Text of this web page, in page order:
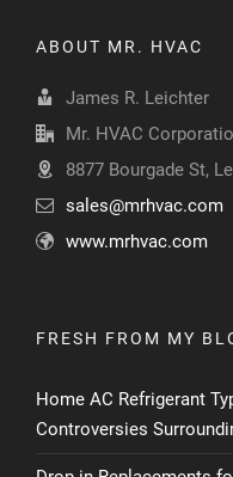
ABOUT MR. HVAC
James R. Leichter
Mr. HVAC
8877 Bourgade St,
sales@mrhvac.com
www.mrhvac.com
FRESH FROM MY
Home AC Refrigerant
Controversies